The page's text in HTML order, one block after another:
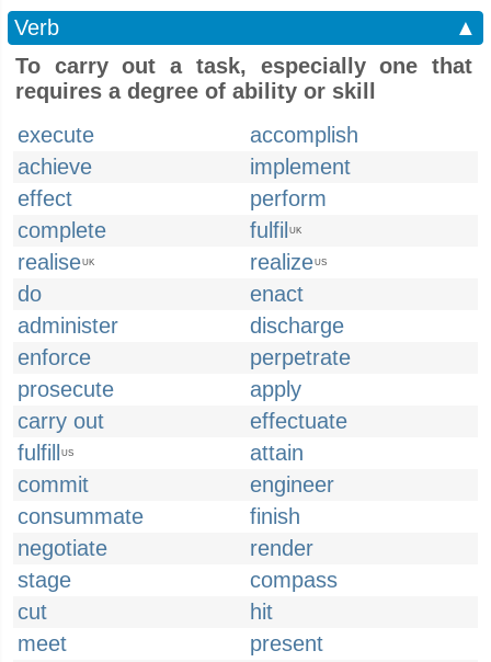
Verb
▲
To carry out a task, especially one that
requires a degree of ability or skill
execute
accomplish
achieve
implement
effect
perform
complete
fulfil UK
realiseUK realizeUS
do
enact
administer
discharge
enforce
perpetrate
prosecute
apply
carry out
effectuate
fulfill
US
attain
commit
engineer
consummate
finish
negotiate
render
stage
compass
cut
hit
meet
present